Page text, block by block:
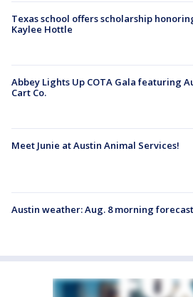
Texas school offers scholarship
Kaylee Hottle
Abbey Lights Up COTA Gala featuring
Cart Co.
Meet Junie at Austin Animal Services!
Austin weather: Aug. 8 morning forecast